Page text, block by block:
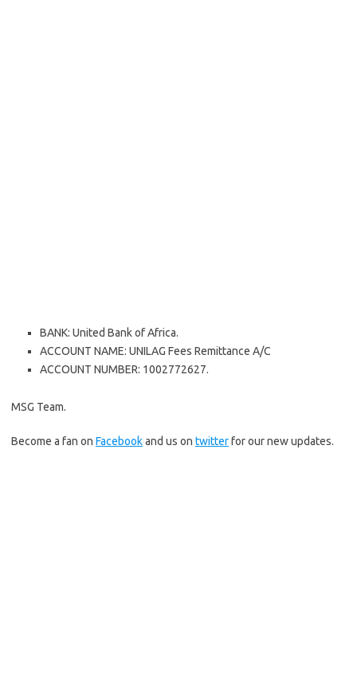
BANK: United Bank of Africa.
ACCOUNT NAME: UNILAG Fees Remittance A/C
ACCOUNT NUMBER: 1002772627.
MSG Team.
Become a fan on Facebookand us on twitterfor our new updates.